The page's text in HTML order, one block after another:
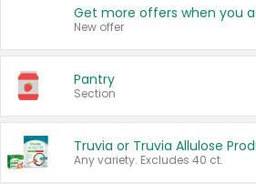
New offer
Pantry
Section
Truvia or Truvia Allulose
Any variety. Excludes 40 ct.